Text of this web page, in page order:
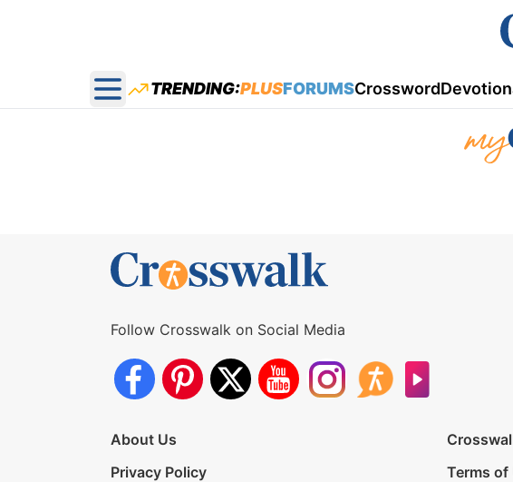
Open main menu
TRENDING:PLUSFORUMSCrossword
Follow Crosswalk on Social Media
About Us
Privacy Policy
Terms of